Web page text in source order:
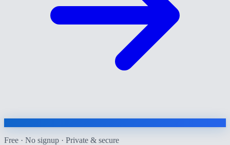
Free · No signup · Private & secure